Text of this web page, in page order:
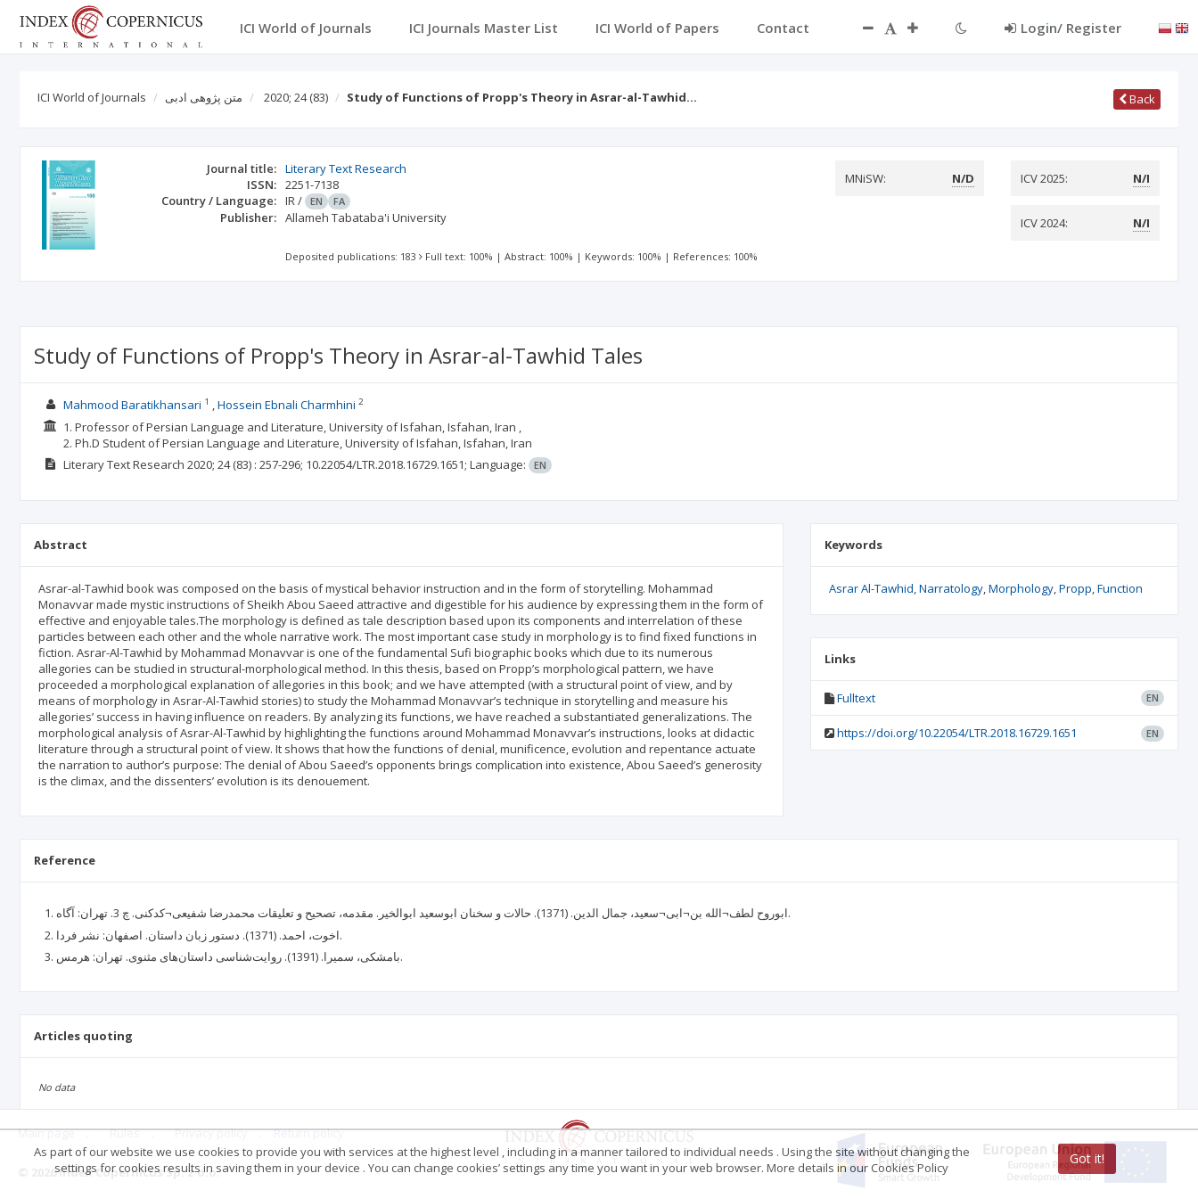
ICI World of Journals ICI Journals Master List ICI World of Papers Contact Login/ Register
ICI World of Journals متن پژوهی ادبی 2020; 24(83) Study of Functions of Propp's Theory in Asrar-al-Tawhid… Back
Journal title: Literary Text Research
ISSN: 2251-7138
Country / Language: IR/ EN FA
Publisher: Allameh Tabataba'i University
MNiSW: N/D ICV 2025: N/I
ICV 2024: N/I
Deposited publications: 183 Full text: 100% |Abstract: 100% | Keywords: 100% | References: 100%
Study of Functions of Propp's Theory in Asrar-al-Tawhid Tales
Mahmood Baratikhansari 1 Hossein Ebnali Charmhini 2
1. Professor of Persian Language and Literature, University of Isfahan, Isfahan, Iran ,
2. Ph.D Student of Persian Language and Literature, University of Isfahan, Isfahan, Iran
Literary Text Research 2020; 24(83) : 257-296; 10.22054/LTR.2018.16729.1651; Language: EN
Abstract
Asrar-al-Tawhid book was composed on the basis of mystical behavior instruction and in the form of storytelling. Mohammad
Monavvar made mystic instructions of Sheikh Abou Saeed attractive and digestible for his audience by expressing them in the form of
effective and enjoyable tales.The morphology is defined as tale description based upon its components and interrelation of these
particles between each other and the whole narrative work. The most important case study in morphology is to find fixed functions in
fiction. Asrar-Al-Tawhid by Mohammad Monavvar is one of the fundamental Sufi biographic books which due to its numerous
allegories can be studied in structural-morphological method. In this thesis, based on Propp’s morphological pattern, we have
proceeded a morphological explanation of allegories in this book; and we have attempted (with a structural point of view, and by
means of morphology in Asrar-Al-Tawhid stories) to study the Mohammad Monavvar’s technique in storytelling and measure his
allegories’ success in having influence on readers. By analyzing its functions, we have reached a substantiated generalizations. The
morphological analysis of Asrar-Al-Tawhid by highlighting the functions around Mohammad Monavvar’s instructions, looks at didactic
literature through a structural point of view. It shows that how the functions of denial, munificence, evolution and repentance actuate
the narration to author’s purpose: The denial of Abou Saeed’s opponents brings complication into existence, Abou Saeed’s generosity
is the climax, and the dissenters’ evolution is its denouement.
Keywords
Asrar Al-Tawhid Narratology Morphology Propp Function
Links
Fulltext EN
https://doi.org/10.22054/LTR.2018.16729.1651 EN
Reference
ابوروح لطف¬الله بن¬ابی¬سعید، جمال الدین. (1371). حالات و سخنان ابوسعید ابوالخیر. مقدمه، تصحیح و تعلیقات محمدرضا شفیعی¬کدکنی. چ 3. تهران: آگاه.
اخوت، احمد. (1371). دستور زبان داستان. اصفهان: نشر فردا.
بامشکی، سمیرا. (1391). روایت‌شناسی داستان‌های مثنوی. تهران: هرمس.
Articles quoting
No data
Main page . Rules . Privacy policy . Return policy
© 2026 Index Copernicus Sp. z o.o.
As part of our website we use cookies to provide you with services at the highest level , including in a manner tailored to individual needs . Using the site without changing the
settings for cookies results in saving them in your device . You can change cookies’ settings any time you want in your web browser. More details in our Cookies Policy
Got it!